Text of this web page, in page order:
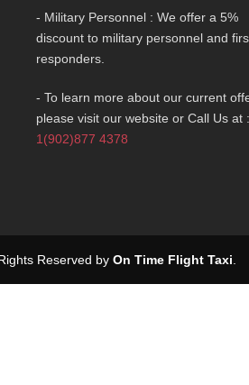
- Military Personnel : We offer a 5%
discount to military personnel and
responders.
- To learn more about our current
please visit our website or Call Us at :
1(902)877 4378
Rights Reserved by On Time Flight Taxi